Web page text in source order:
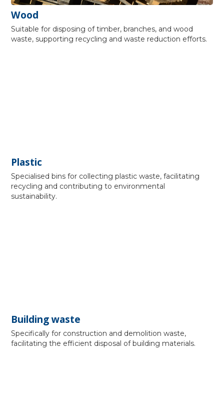
Wood
Suitable for disposing of timber, branches, and wood
waste, supporting recycling and waste reduction efforts.
Plastic
Specialised bins for collecting plastic waste, facilitating
recycling and contributing to environmental
sustainability.
Building waste
Specifically for construction and demolition waste,
facilitating the efficient disposal of building materials.